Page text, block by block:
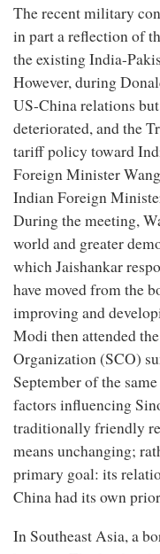
The recent military
in part a reflection of
the existing India-
However, during
US-China relations
deteriorated, and the
tariff policy toward
Foreign Minister
Indian Foreign
During the meeting,
world and greater
which Jaishankar
have moved from the
improving and
Modi then attended
Organization (SCO)
September of the
factors influencing
traditionally friendly
means unchanging;
primary goal: its
China had its own
In Southeast Asia, a